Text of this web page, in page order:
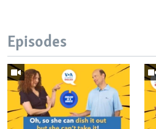
Episodes